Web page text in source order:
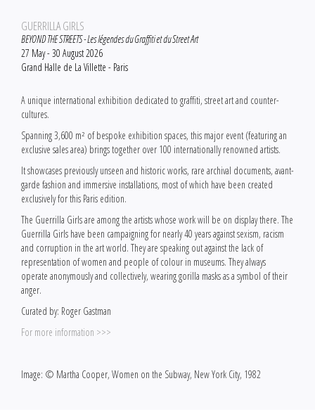
GUERRILLA GIRLS
BEYOND THE STREETS - Les légendes du Graffiti et du Street Art
27 May - 30 August 2026
Grand Halle de La Villette - Paris
A unique international exhibition dedicated to graffiti, street art and counter-
cultures.
Spanning 3,600 m² of bespoke exhibition spaces, this major event (featuring an
exclusive sales area) brings together over 100 internationally renowned artists.
It showcases previously unseen and historic works, rare archival documents, avant-
garde fashion and immersive installations, most of which have been created
exclusively for this Paris edition.
The Guerrilla Girls are among the artists whose work will be on display there. The
Guerrilla Girls have been campaigning for nearly 40 years against sexism, racism
and corruption in the art world. They are speaking out against the lack of
representation of women and people of colour in museums. They always
operate anonymously and collectively, wearing gorilla masks as a symbol of their
anger.
Curated by: Roger Gastman
For more information >>>
Image: © Martha Cooper, Women on the Subway, New York City, 1982